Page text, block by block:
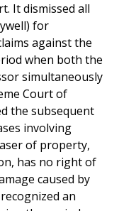
It dismissed all
for
against the
when both the
simultaneously
Court of
the subsequent
involving
of property,
has no right of
caused by
an